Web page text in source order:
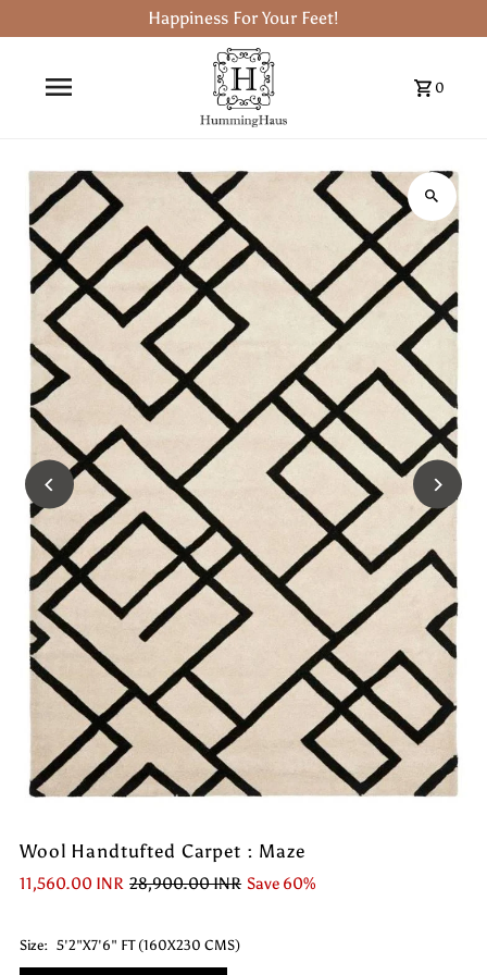
Happiness For Your Feet!
0
Wool Handtufted Carpet : Maze
11,560.00 INR 28,900.00 INR Save 60%
Size: 5'2"X7'6" FT (160X230 CMS)